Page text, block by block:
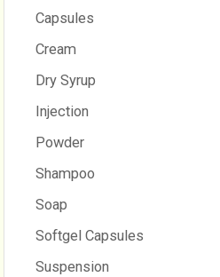
Capsules
Cream
Dry Syrup
Injection
Powder
Shampoo
Soap
Softgel Capsules
Suspension